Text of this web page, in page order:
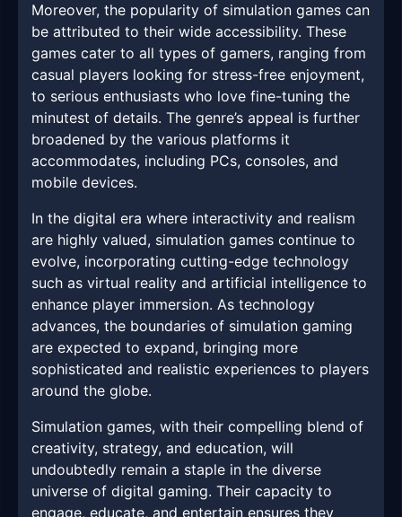
Moreover, the popularity of simulation games can
be attributed to their wide accessibility. These
games cater to all types of gamers, ranging from
casual players looking for stress-free enjoyment,
to serious enthusiasts who love fine-tuning the
minutest of details. The genre’s appeal is further
broadened by the various platforms it
accommodates, including PCs, consoles, and
mobile devices.
In the digital era where interactivity and realism
are highly valued, simulation games continue to
evolve, incorporating cutting-edge technology
such as virtual reality and artificial intelligence to
enhance player immersion. As technology
advances, the boundaries of simulation gaming
are expected to expand, bringing more
sophisticated and realistic experiences to players
around the globe.
Simulation games, with their compelling blend of
creativity, strategy, and education, will
undoubtedly remain a staple in the diverse
universe of digital gaming. Their capacity to
engage, educate, and entertain ensures they